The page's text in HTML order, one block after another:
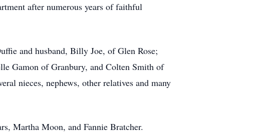
after numerous years of faithful
and husband, Billy Joe, of Glen Rose;
Gamon of Granbury, and Colten Smith of
nieces, nephews, other relatives and many
Martha Moon, and Fannie Bratcher.